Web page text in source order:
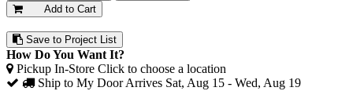
Add to Cart
Save to Project List
How Do You Want It?
Pickup In-Store Click to choose a location
Ship to My DoorArrives Sat, Aug 15 - Wed, Aug 19